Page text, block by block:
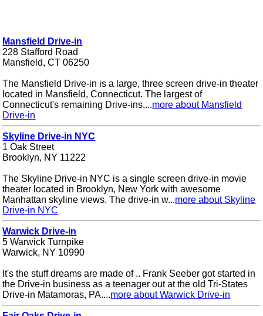
Mansfield Drive-in
228 Stafford Road
Mansfield, CT 06250
The Mansfield Drive-in is a large, three screen drive-in theater
located in Mansfield, Connecticut. The largest of
Connecticut's remaining Drive-ins,...more about Mansfield
Drive-in
Skyline Drive-in NYC
1 Oak Street
Brooklyn, NY 11222
The Skyline Drive-in NYC is a single screen drive-in movie
theater located in Brooklyn, New York with awesome
Manhattan skyline views. The drive-in w...more about Skyline
Drive-in NYC
Warwick Drive-in
5 Warwick Turnpike
Warwick, NY 10990
It's the stuff dreams are made of .. Frank Seeber got started in
the Drive-in business as a teenager out at the old Tri-States
Drive-in Matamoras, PA....more about Warwick Drive-in